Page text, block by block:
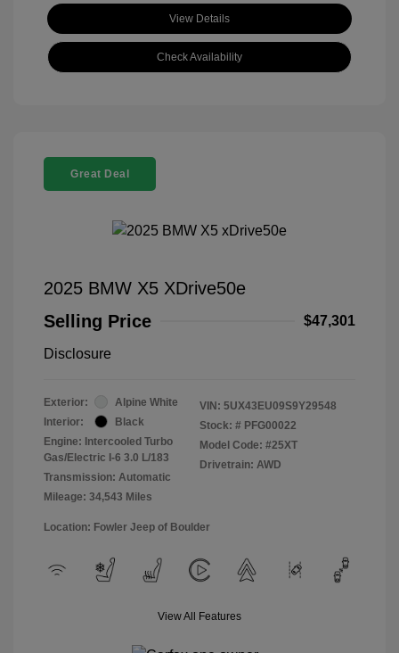
View Details
Check Availability
Great Deal
2025 BMW X5 XDrive50e
Selling Price
$47,301
Disclosure
Exterior:
Alpine White
Interior:
Black
Engine: Intercooled Turbo
Gas/Electric I-6 3.0 L/183
Transmission: Automatic
Mileage: 34,543 Miles
VIN: 5UX43EU09S9Y29548
Stock: # PFG00022
Model Code: #25XT
Drivetrain: AWD
Location: Fowler Jeep of Boulder
View All Features